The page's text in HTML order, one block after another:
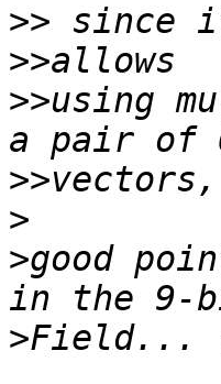
>>
>>
>>using
>>
>
>good
>